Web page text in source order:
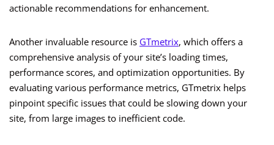
actionable recommendations for enhancement.
Another invaluable resource is GTmetrix, which offers a
comprehensive analysis of your site’s loading times,
performance scores, and optimization opportunities. By
evaluating various performance metrics, GTmetrix helps
pinpoint specific issues that could be slowing down your
site, from large images to inefficient code.